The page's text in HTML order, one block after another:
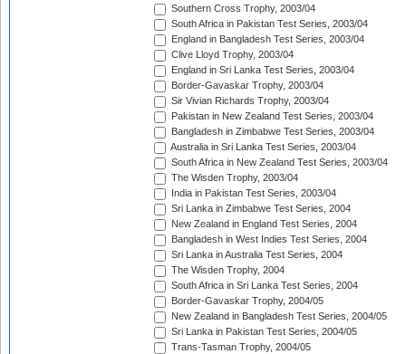
Southern Cross Trophy, 2003/04
South Africa in Pakistan Test Series, 2003/04
England in Bangladesh Test Series, 2003/04
Clive Lloyd Trophy, 2003/04
England in Sri Lanka Test Series, 2003/04
Border-Gavaskar Trophy, 2003/04
Sir Vivian Richards Trophy, 2003/04
Pakistan in New Zealand Test Series, 2003/04
Bangladesh in Zimbabwe Test Series, 2003/04
Australia in Sri Lanka Test Series, 2003/04
South Africa in New Zealand Test Series, 2003/04
The Wisden Trophy, 2003/04
India in Pakistan Test Series, 2003/04
Sri Lanka in Zimbabwe Test Series, 2004
New Zealand in England Test Series, 2004
Bangladesh in West Indies Test Series, 2004
Sri Lanka in Australia Test Series, 2004
The Wisden Trophy, 2004
South Africa in Sri Lanka Test Series, 2004
Border-Gavaskar Trophy, 2004/05
New Zealand in Bangladesh Test Series, 2004/05
Sri Lanka in Pakistan Test Series, 2004/05
Trans-Tasman Trophy, 2004/05